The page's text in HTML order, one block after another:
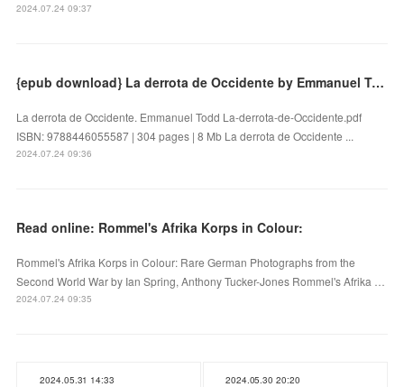
2024.07.24 09:37
{epub download} La derrota de Occidente by Emmanuel Todd
La derrota de Occidente. Emmanuel Todd La-derrota-de-Occidente.pdf
ISBN: 9788446055587 | 304 pages | 8 Mb La derrota de Occidente ...
2024.07.24 09:36
Read online: Rommel's Afrika Korps in Colour:
Rommel's Afrika Korps in Colour: Rare German Photographs from the
Second World War by Ian Spring, Anthony Tucker-Jones Rommel's Afrika …
2024.07.24 09:35
2024.05.31 14:33 2024.05.30 20:20